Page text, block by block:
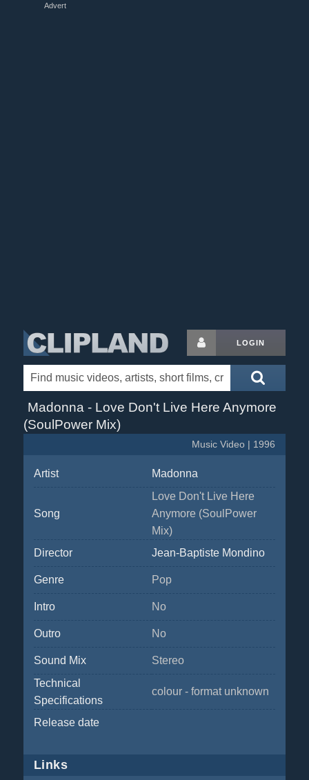
Advert
LOGIN
Madonna - Love Don't Live Here Anymore
(SoulPower Mix)
Music Video | 1996
Artist Madonna
Song
Love Don't Live Here
Anymore (SoulPower
Mix)
Director
Jean-Baptiste Mondino
Genre Pop
Intro No
Outro No
Sound Mix
Stereo
Technical
Specifications
colour - format unknown
Release date
Links